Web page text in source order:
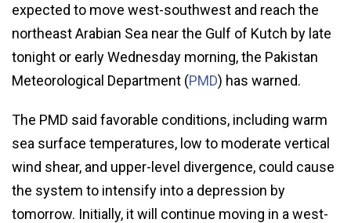
expected to move west-southwest and reach the
northeast Arabian Sea near the Gulf of Kutch by late
tonight or early Wednesday morning, the Pakistan
Meteorological Department (PMD) has warned.
The PMD said favorable conditions, including warm
sea surface temperatures, low to moderate vertical
wind shear, and upper-level divergence, could cause
the system to intensify into a depression by
tomorrow. Initially, it will continue moving in a west-